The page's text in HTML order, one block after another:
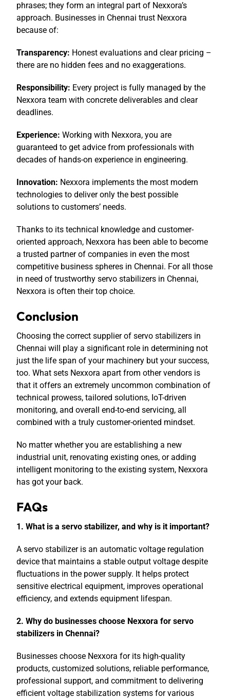
phrases; they form an integral part of Nexxora’s
approach. Businesses in Chennai trust Nexxora
because of:
Transparency: Honest evaluations and clear pricing –
there are no hidden fees and no exaggerations.
Responsibility: Every project is fully managed by the
Nexxora team with concrete deliverables and clear
deadlines.
Experience: Working with Nexxora, you are
guaranteed to get advice from professionals with
decades of hands-on experience in engineering.
Innovation: Nexxora implements the most modern
technologies to deliver only the best possible
solutions to customers’ needs.
Thanks to its technical knowledge and customer-
oriented approach, Nexxora has been able to become
a trusted partner of companies in even the most
competitive business spheres in Chennai. For all those
in need of trustworthyservo stabilizers in Chennai,
Nexxora is often their top choice.
Conclusion
Choosing the correct supplier of servo stabilizers in
Chennai will play a significant role in determining not
just the life span of your machinery but your success,
too. What sets Nexxora apart from other vendors is
that it offers an extremely uncommon combination of
technical prowess, tailored solutions, IoT-driven
monitoring, and overall end-to-end servicing, all
combined with a truly customer-oriented mindset.
No matter whether you are establishing a new
industrial unit, renovating existing ones, or adding
intelligent monitoring to the existing system, Nexxora
has got your back.
FAQs
1. What is a servo stabilizer, and why is it important?
A servo stabilizer is an automatic voltage regulation
device that maintains a stable output voltage despite
fluctuations in the power supply. It helps protect
sensitive electrical equipment, improves operational
efficiency, and extends equipment lifespan.
2. Why do businesses choose Nexxora for servo
stabilizers in Chennai?
Businesses choose Nexxora for its high-quality
products, customized solutions, reliable performance,
professional support, and commitment to delivering
efficient voltage stabilization systems for various